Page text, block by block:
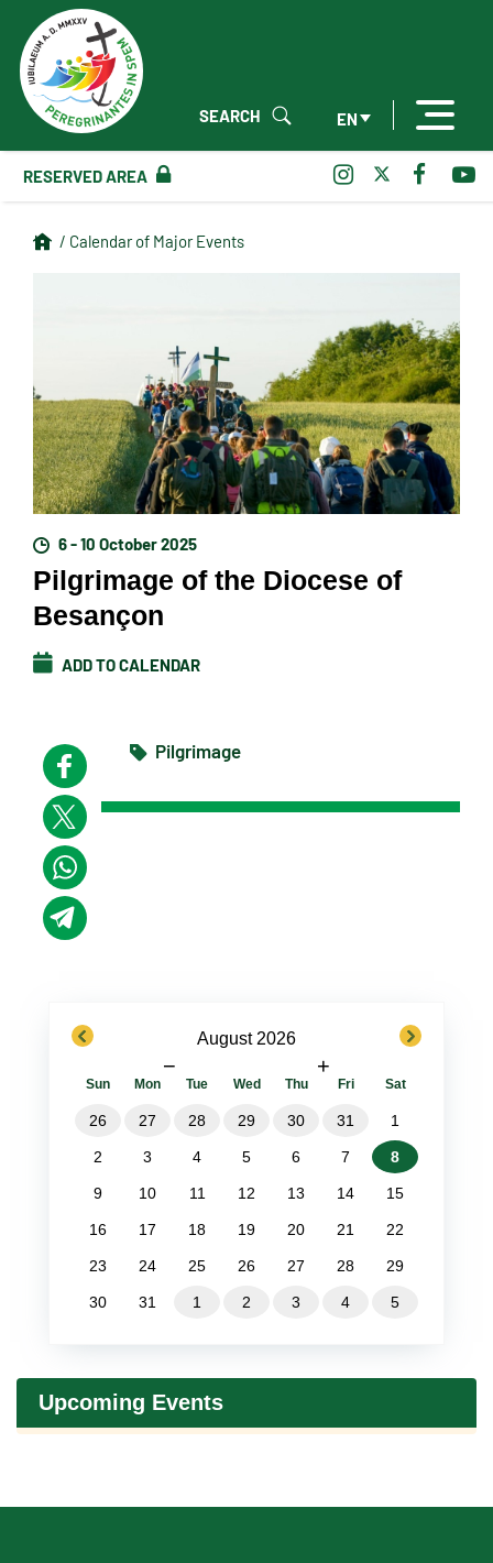
EN
SEARCH
RESERVED AREA
/ Calendar of Major Events
6 - 10 October 2025
Pilgrimage of the Diocese of
Besançon
ADD TO CALENDAR
Pilgrimage
previous August 2026
− +
next
Sun Mon Tue Wed Thu Fri Sat
26 27 28 29 30 31 1
2 3 4 5 6 7 8
9 10 11 12 13 14 15
16 17 18 19 20 21 22
23 24 25 26 27 28 29
30 31 1 2 3 4 5
Upcoming Events